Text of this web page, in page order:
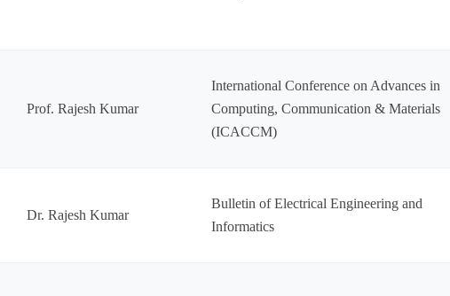
Prof. Rajesh Kumar
International Conference on Advances in
Computing, Communication & Materials
(ICACCM)
Dr. Rajesh Kumar
Bulletin of Electrical Engineering and
Informatics